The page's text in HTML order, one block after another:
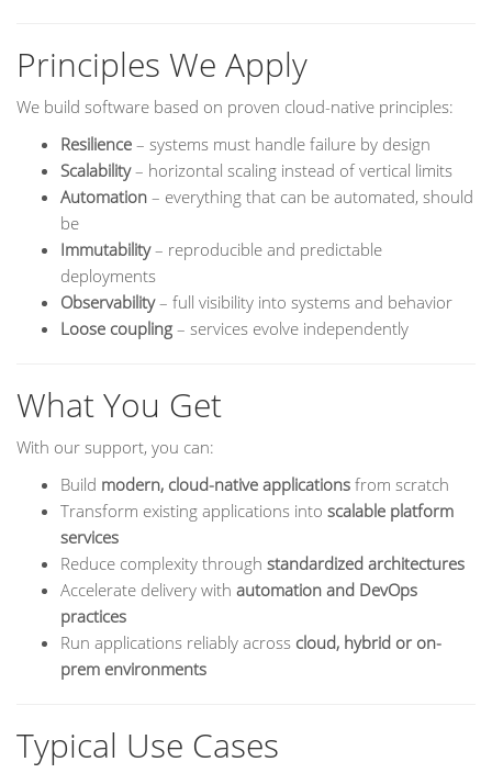
Principles We Apply
We build software based on proven cloud-native principles:
Resilience – systems must handle failure by design
Scalability– horizontal scaling instead of vertical limits
Automation – everything that can be automated, should
be
Immutability– reproducible and predictable
deployments
Observability– full visibility into systems and behavior
Loose coupling – services evolve independently
What You Get
With our support, you can:
Build modern, cloud-native applications from scratch
Transform existing applications into scalable platform
services
Reduce complexity through standardized architectures
Accelerate delivery with automation and DevOps
practices
Run applications reliably across cloud, hybrid or on-
prem environments
Typical Use Cases